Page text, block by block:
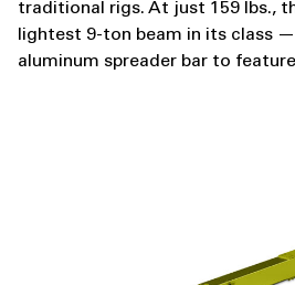
traditional rigs. At just 159 lbs.,
lightest 9-ton beam in its class
aluminum spreader bar to